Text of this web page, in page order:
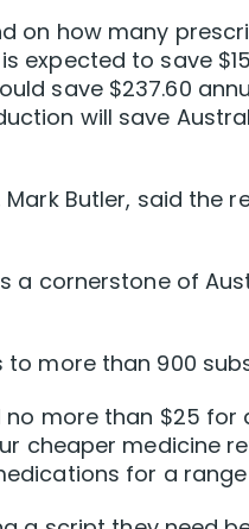
on how many
expected to save
save $237.60
will save
Butler, said the
a cornerstone of
more than 900
more than $25 for
cheaper medicine
for a